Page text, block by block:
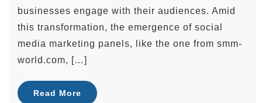
businesses engage with their audiences. Amid
this transformation, the emergence of social
media marketing panels, like the one from smm-
world.com, […]
Read More